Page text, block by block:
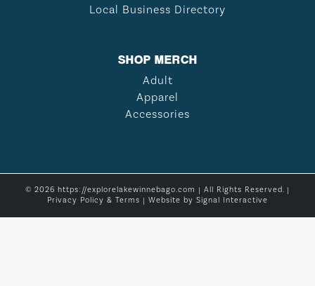
Local Business Directory
SHOP MERCH
Adult
Apparel
Accessories
© 2026 https://explorelakewinnebago.com | All Rights Reserved. |
Privacy Policy & Terms | Website by Signal Interactive